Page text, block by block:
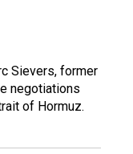
Sievers, former
negotiations
of Hormuz.